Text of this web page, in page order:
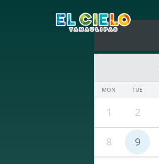
MON TUE
1 2
8 9